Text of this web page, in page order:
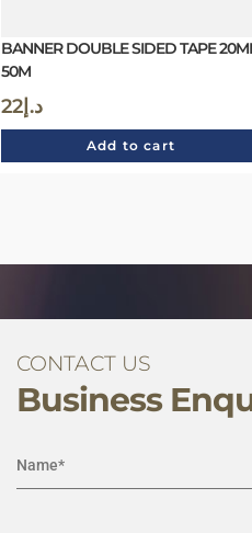
BANNER DOUBLE SIDED TAPE
50M
د.إ 22
Add to cart
CONTACT US
Business